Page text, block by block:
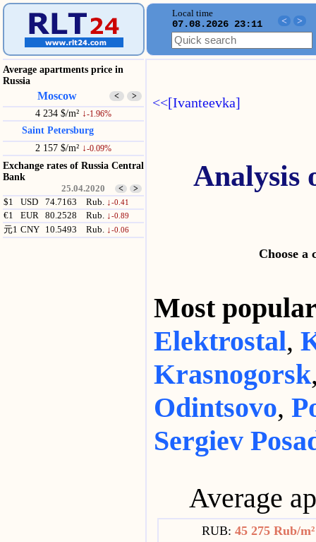
Local time
07.08.2026 23:11 < >
Average apartments price in
Russia
Moscow < >
4 234 $/m² ↓-1.96%
Saint Petersburg
2 157 $/m² ↓-0.09%
Exchange rates of Russia Central
Bank
25.04.2020 < >
$1 USD 74.7163 Rub. ↓-0.41
€1 EUR 80.2528 Rub. ↓-0.89
元1 CNY 10.5493 Rub. ↓-0.06
<<[Ivanteevka]
Analysis
Choose
Most
Elektrostal,
Krasnogorsk
Odintsovo,
Sergiev
Average
RUB: 45 275 Rub/